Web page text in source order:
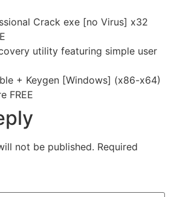
Crack exe [no Virus] x32
utility featuring simple user
+ Keygen [Windows] (x86-x64)
FREE
not be published. Required